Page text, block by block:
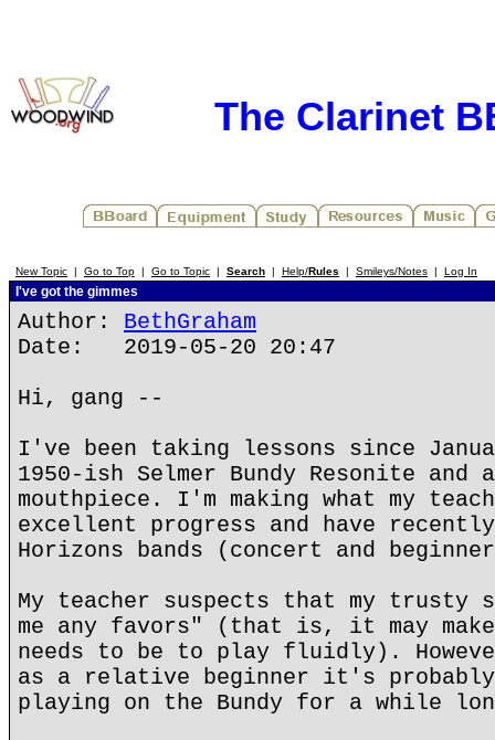
The Clarinet
New Topic | Go to Top | Go to Topic | Search | Help/Rules | Smileys/Notes | Log In
I've got the gimmes
Author: BethGraham
Date: 2019-05-20 20:47
Hi, gang --
I've been taking lessons since
1950-ish Selmer Bundy Resonite and
mouthpiece. I'm making what my
excellent progress and have
Horizons bands (concert and
My teacher suspects that my trusty
me any favors" (that is, it may
needs to be to play fluidly).
as a relative beginner it's
playing on the Bundy for a while